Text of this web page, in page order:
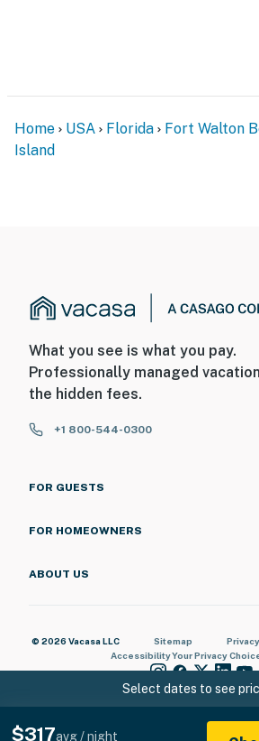
Select dates to see
$317avg / night
Home USA Florida Fort Walton
Island
What you see is what you pay.
Professionally managed
the hidden fees.
+1 800-544-0300
FOR GUESTS
FOR HOMEOWNERS
ABOUT US
© 2026 Vacasa LLC Sitemap Privacy
AccessibilityYour Privacy